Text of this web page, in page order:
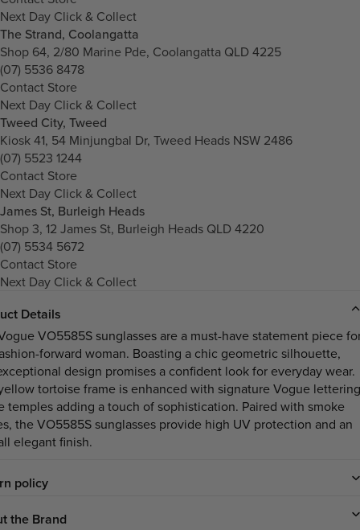
Next Day Click & Collect
The Strand, Coolangatta
Shop 64, 2/80 Marine Pde, Coolangatta QLD 4225
(07) 5536 8478
Contact Store
Next Day Click & Collect
Tweed City, Tweed
Kiosk 41, 54 Minjungbal Dr, Tweed Heads NSW 2486
(07) 5523 1244
Contact Store
Next Day Click & Collect
James St, Burleigh Heads
Shop 3, 12 James St, Burleigh Heads QLD 4220
(07) 5534 5672
Contact Store
Next Day Click & Collect
Details
VO5585S sunglasses are a must-have statement piece
forward woman. Boasting a chic geometric silhouette,
design promises a confident look for everyday wear.
tortoise frame is enhanced with signature Vogue lettering
temples adding a touch of sophistication. Paired with smoke
the VO5585S sunglasses provide high UV protection and an
elegant finish.
policy
the Brand